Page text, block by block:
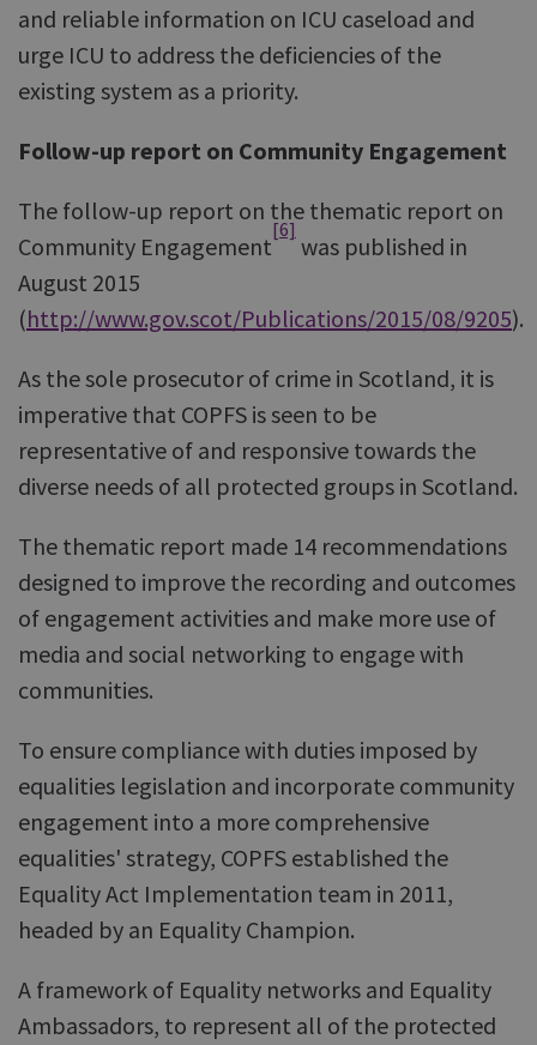
and reliable information on ICU caseload and
urge ICU to address the deficiencies of the
existing system as a priority.
Follow-up report on Community Engagement
The follow-up report on the thematic report on
Community Engagement
[6]
was published in
August 2015
(http://www.gov.scot/Publications/2015/08/9205).
As the sole prosecutor of crime in Scotland, it is
imperative that COPFS is seen to be
representative of and responsive towards the
diverse needs of all protected groups in Scotland.
The thematic report made 14 recommendations
designed to improve the recording and outcomes
of engagement activities and make more use of
media and social networking to engage with
communities.
To ensure compliance with duties imposed by
equalities legislation and incorporate community
engagement into a more comprehensive
equalities' strategy, COPFS established the
Equality Act Implementation team in 2011,
headed by an Equality Champion.
A framework of Equality networks and Equality
Ambassadors, to represent all of the protected